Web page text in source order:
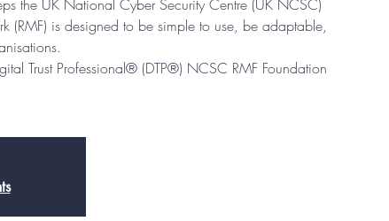
the UK National Cyber Security Centre (UK NCSC)
(RMF) is designed to be simple to use, be adaptable,
Trust Professional® (DTP®) NCSC RMF Foundation